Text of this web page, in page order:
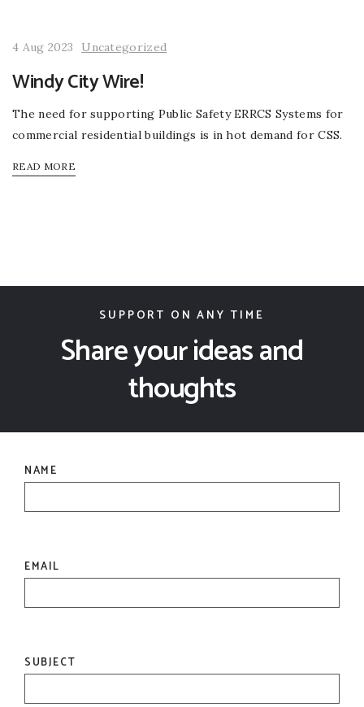
4 Aug 2023 Uncategorized
Windy City Wire!
The need for supporting Public Safety ERRCS Systems for
commercial residential buildings is in hot demand for CSS.
READ MORE
SUPPORT ON ANY TIME
Share your ideas and
thoughts
NAME
EMAIL
SUBJECT